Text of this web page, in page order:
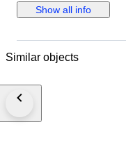
(cuerda), Tourbillon.
21600 A/h Caja: Titanio con
Con logo. Sujeta con 6
cocodrilo auténtica. Cierre:
madera. Documentación
Show all info
Similar objects